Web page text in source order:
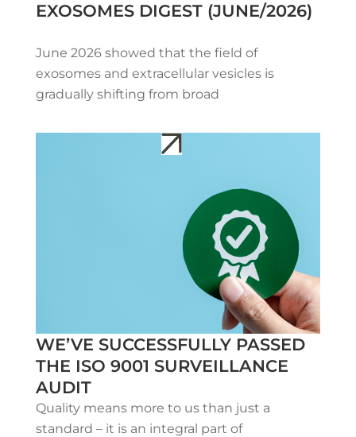
EXOSOMES DIGEST (JUNE/2026)
June 2026 showed that the field of
exosomes and extracellular vesicles is
gradually shifting from broad
WE’VE SUCCESSFULLY PASSED
THE ISO 9001 SURVEILLANCE
AUDIT
Quality means more to us than just a
standard – it is an integral part of